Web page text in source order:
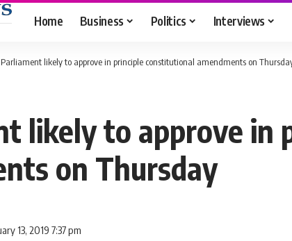
Home Business Politics Interviews
Parliament likely to approve in principle constitutional amendments on
likely to approve in
on Thursday
13, 2019 7:37 pm